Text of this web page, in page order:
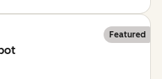
Featured